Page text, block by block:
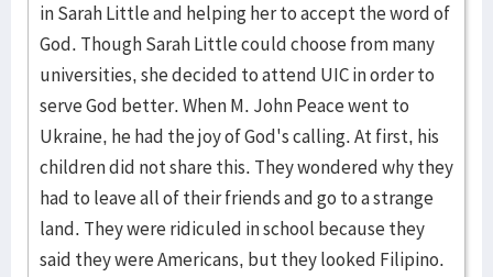
in Sarah Little and helping her to accept the word of
God. Though Sarah Little could choose from many
universities, she decided to attend UIC in order to
serve God better. When M. John Peace went to
Ukraine, he had the joy of God's calling. At first, his
children did not share this. They wondered why they
had to leave all of their friends and go to a strange
land. They were ridiculed in school because they
said they were Americans, but they looked Filipino.